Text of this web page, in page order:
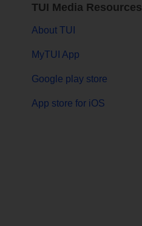
TUI Media Resources
About TUI
MyTUI App
Google play store
App store for iOS